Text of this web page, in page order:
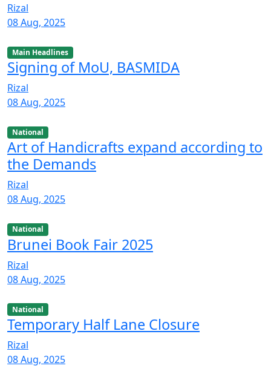
Rizal
08 Aug, 2025
Main Headlines
Signing of MoU, BASMIDA
Rizal
08 Aug, 2025
National
Art of Handicrafts expand according to
the Demands
Rizal
08 Aug, 2025
National
Brunei Book Fair 2025
Rizal
08 Aug, 2025
National
Temporary Half Lane Closure
Rizal
08 Aug, 2025